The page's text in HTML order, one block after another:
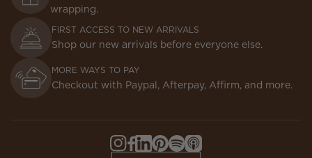
wrapping.
FIRST ACCESS TO NEW ARRIVALS
Shop our new arrivals before everyone else.
MORE WAYS TO PAY
Checkout with Paypal, Afterpay, Affirm, and more.
Instagram,
Facebook,
LinkedIn,
Pinterest,
Spotify,
Apple